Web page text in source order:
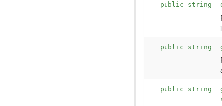
public string
public string
public string